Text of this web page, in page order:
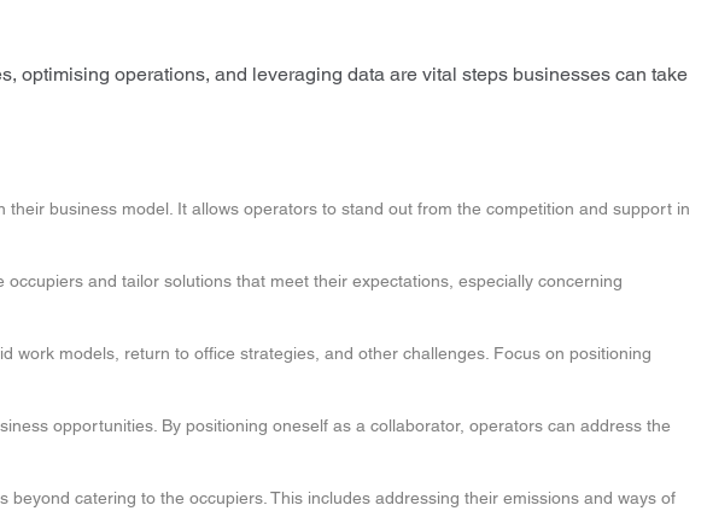
optimising operations, and leveraging data are vital steps businesses can take
business model. It allows operators to stand out from the competition and support in
and tailor solutions that meet their expectations, especially concerning
work models, return to office strategies, and other challenges. Focus on positioning
opportunities. By positioning oneself as a collaborator, operators can address the
catering to the occupiers. This includes addressing their emissions and ways of